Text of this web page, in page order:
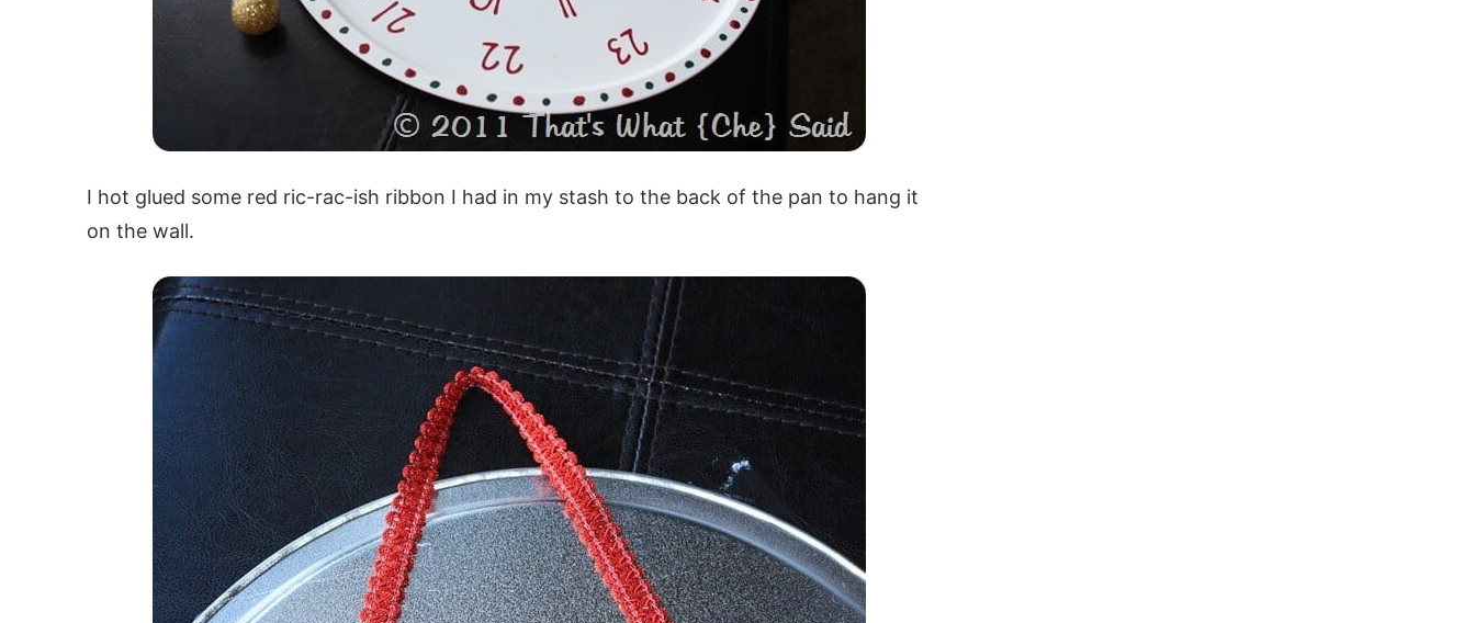
I hot glued some red ric-rac-ish ribbon I had in my stash to the back of the pan to hang it
on the wall.